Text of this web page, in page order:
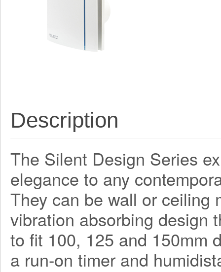
Description
The Silent Design Series
elegance to any
They can be wall or ceiling
vibration absorbing design
to fit 100, 125 and 150mm
a run-on timer and